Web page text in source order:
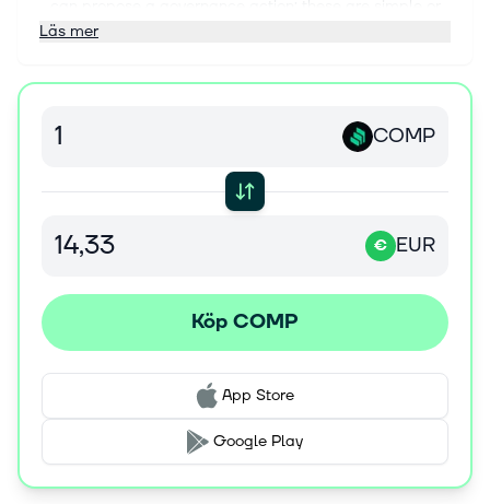
complex sets of actions, such as adding support for a
changing a market’s interest rate model, or changing
current administrator can modify.
Läs mer
COMP
€ EUR
Köp COMP
App Store
Google Play